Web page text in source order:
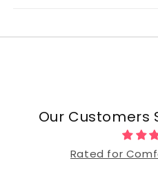
Our Customers
Rated for